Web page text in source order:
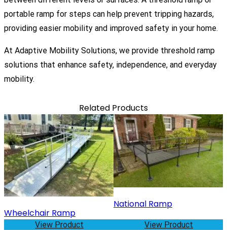
portable ramp for steps can help prevent tripping hazards,
providing easier mobility and improved safety in your home.
At Adaptive Mobility Solutions, we provide threshold ramp
solutions that enhance safety, independence, and everyday
mobility.
Related Products
Wheelchair Ramp
View Product
National Ramp
View Product